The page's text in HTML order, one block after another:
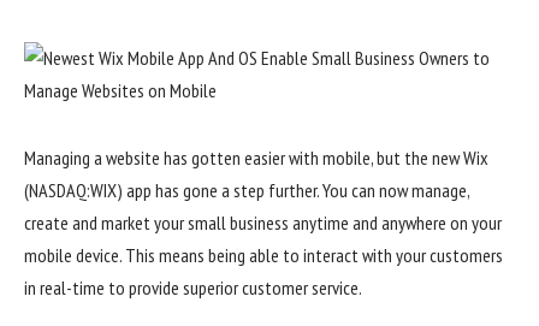
Managing a website has gotten easier with mobile, but the new Wix
(NASDAQ:WIX) app has gone a step further. You can now manage,
create and market your small business anytime and anywhere on your
mobile device. This means being able to interact with your customers
in real-time to provide superior customer service.